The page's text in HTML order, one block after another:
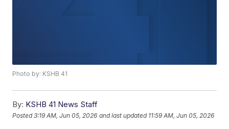
Photo by: KSHB 41
By: KSHB 41 News Staff
Posted3:19 AM, Jun 05, 2026 and last updated 11:59 AM, Jun 05, 2026